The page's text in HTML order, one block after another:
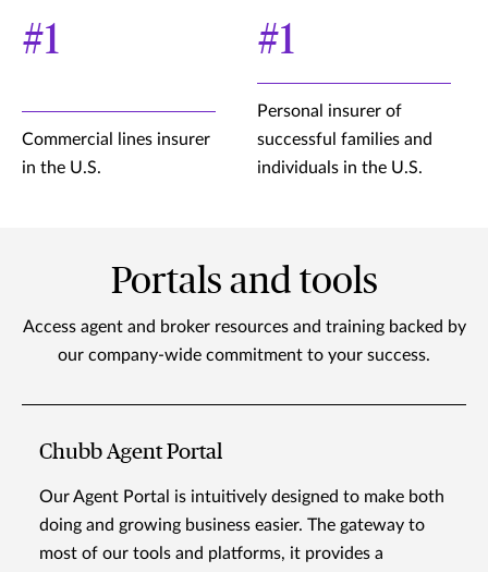
#1
Commercial lines insurer
in the U.S.
#1
Personal insurer of
successful families and
individuals in the U.S.
Portals and tools
Access agent and broker resources and training backed by
our company-wide commitment to your success.
Chubb Agent Portal
Our Agent Portal is intuitively designed to make both
doing and growing business easier. The gateway to
most of our tools and platforms, it provides a